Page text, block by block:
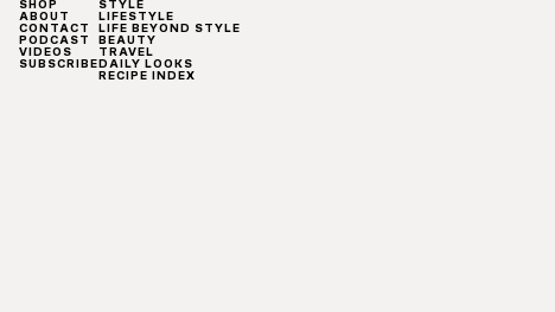
SHOP
ABOUT
CONTACT
PODCAST
VIDEOS
SUBSCRIBE
STYLE
LIFESTYLE
LIFE BEYOND STYLE
BEAUTY
TRAVEL
DAILY LOOKS
RECIPE INDEX